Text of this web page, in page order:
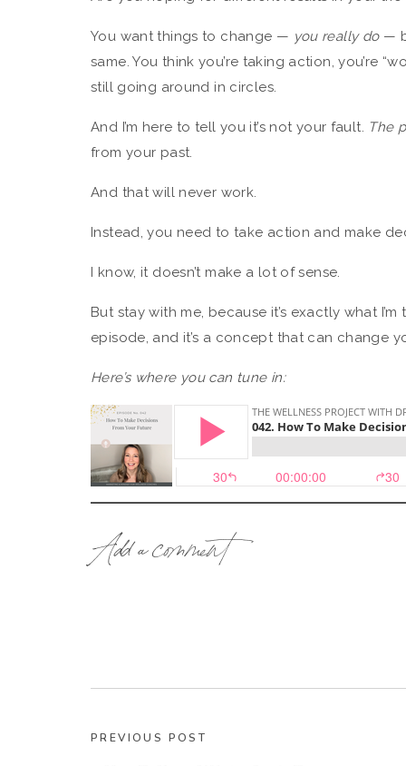
You want things to change — you really do—
same. You think you’re taking action, you’re
still going around in circles.
And I’m here to tell you it’s not your fault. The
from your past.
And that will never work.
Instead, you need to take action and make
I know, it doesn’t make a lot of sense.
But stay with me, because it’s exactly what
episode, and it’s a concept that can change
Here’s where you can tune in:
If you want results you’ve never had before,
so many other BIG changes in my life)!
Add a comment
PREVIOUS POST